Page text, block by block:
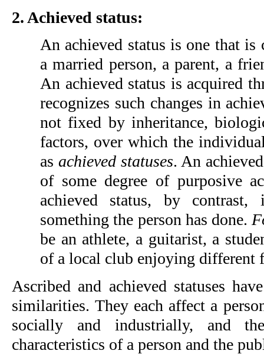
2. Achieved status:
An achieved status is one that is
a married person, a parent, a
An achieved status is acquired
recognizes such changes in
not fixed by inheritance,
factors, over which the
as achieved statuses. An
of some degree of purposive
achieved status, by
something the person has done.
be an athlete, a guitarist, a
of a local club enjoying different
Ascribed and achieved statuses
similarities. They each affect a
socially and industrially, and
characteristics of a person and the